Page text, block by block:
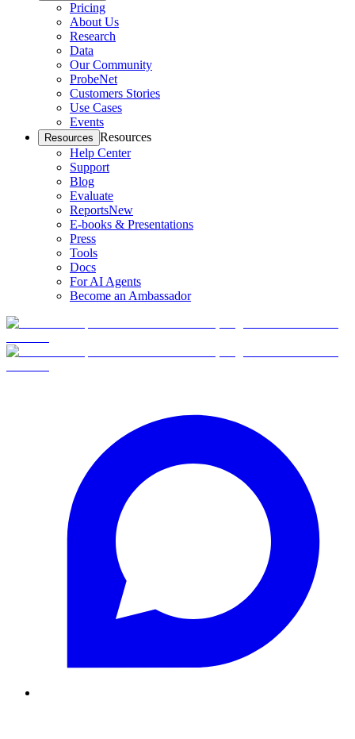
Pricing
About Us
Research
Data
Our Community
ProbeNet
Customers Stories
Use Cases
Events
Resources Resources
Help Center
Support
Blog
Evaluate
ReportsNew
E-books & Presentations
Press
Tools
Docs
For AI Agents
Become an Ambassador